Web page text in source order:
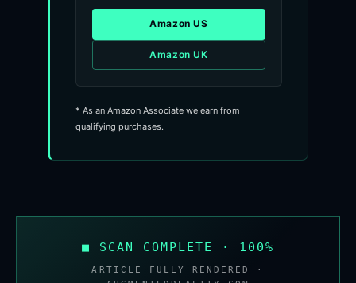
Amazon US
Amazon UK
* As an Amazon Associate we earn from
qualifying purchases.
■ SCAN COMPLETE · 100%
ARTICLE FULLY RENDERED ·